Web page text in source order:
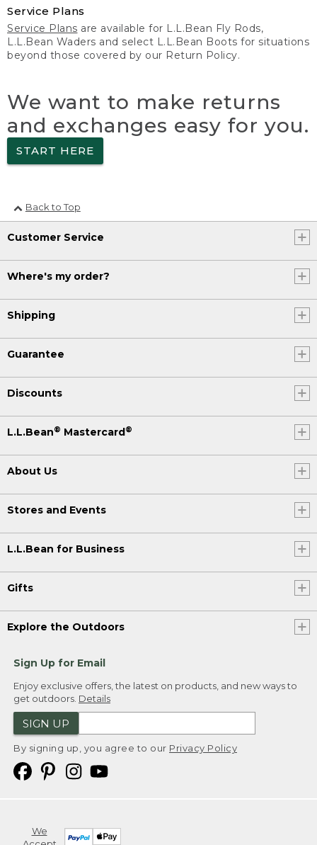
Service Plans
Service Plans are available for L.L.Bean Fly Rods,
L.L.Bean Waders and select L.L.Bean Boots for situations
beyond those covered by our Return Policy.
We want to make returns
and exchanges easy for you.
START HERE
Back to Top
Customer Service
Where's my order?
Shipping
Guarantee
Discounts
L.L.Bean® Mastercard ®
About Us
Stores and Events
L.L.Bean for Business
Gifts
Explore the Outdoors
Sign Up for Email
Enjoy exclusive offers, the latest on products, and new ways to
get outdoors. Details
SIGN UP
By signing up, you agree to our Privacy Policy
We